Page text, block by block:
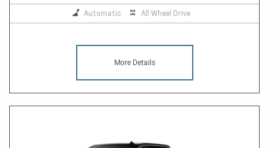
Automatic All Wheel Drive
More Details